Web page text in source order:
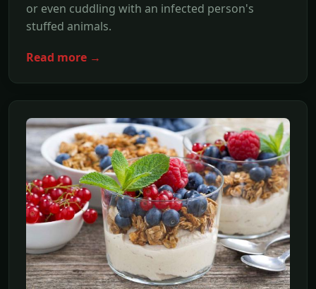
or even cuddling with an infected person's
stuffed animals.
Read more →